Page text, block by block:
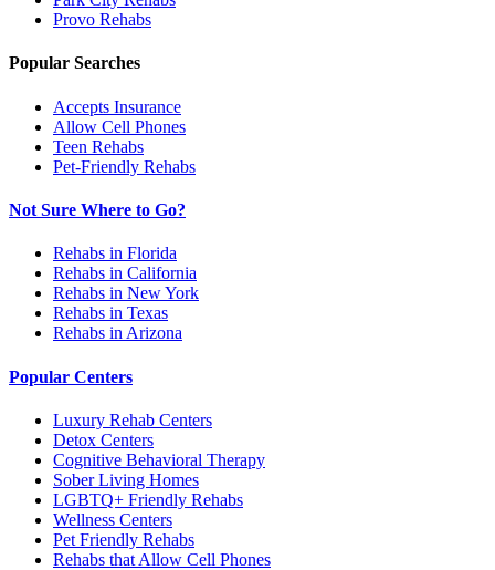
Provo Rehabs
Popular Searches
Accepts Insurance
Allow Cell Phones
Teen Rehabs
Pet-Friendly Rehabs
Not Sure Where to Go?
Rehabs in Florida
Rehabs in California
Rehabs in New York
Rehabs in Texas
Rehabs in Arizona
Popular Centers
Luxury Rehab Centers
Detox Centers
Cognitive Behavioral Therapy
Sober Living Homes
LGBTQ+ Friendly Rehabs
Wellness Centers
Pet Friendly Rehabs
Rehabs that Allow Cell Phones